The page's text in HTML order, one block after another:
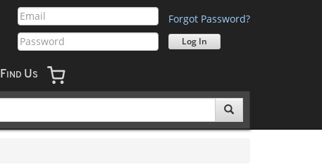
Forgot Password?
F IND US